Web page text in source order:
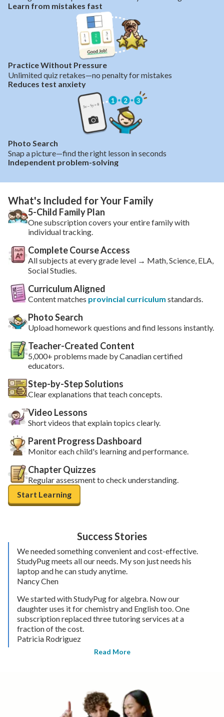
Learn from mistakes fast
Practice Without Pressure
Unlimited quiz retakes—no penalty for mistakes
Reduces test anxiety
Photo Search
Snap a picture—find the right lesson in seconds
Independent problem-solving
What's Included for Your Family
5-Child Family Plan
One subscription covers your entire family with
individual tracking.
Complete Course Access
All subjects at every grade level → Math, Science, ELA,
Social Studies.
Curriculum Aligned
Content matches provincial curriculum standards.
Photo Search
Upload homework questions and find lessons instantly.
Teacher-Created Content
5,000+ problems made by Canadian certified
educators.
Step-by-Step Solutions
Clear explanations that teach concepts.
Video Lessons
Short videos that explain topics clearly.
Parent Progress Dashboard
Monitor each child's learning and performance.
Chapter Quizzes
Regular assessment to check understanding.
Start Learning
Success Stories
We needed something convenient and cost-effective.
StudyPug meets all our needs. My son just needs his
laptop and he can study anytime.
Nancy Chen
We started with StudyPug for algebra. Now our
daughter uses it for chemistry and English too. One
subscription replaced three tutoring services at a
fraction of the cost.
Patricia Rodriguez
Read More